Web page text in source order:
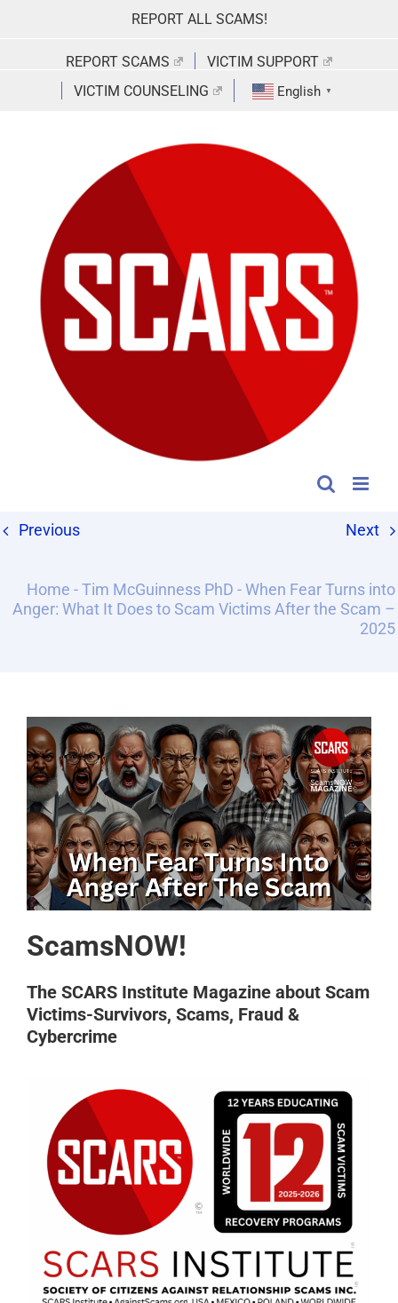
REPORT ALL SCAMS!
REPORT SCAMS
VICTIM SUPPORT
VICTIM COUNSELING
English ▼
Previous Next
Home -Tim McGuinness PhD -When Fear Turns into
Anger: What It Does to Scam Victims After the Scam –
2025
ScamsNOW!
The SCARS Institute Magazine about Scam
Victims-Survivors, Scams, Fraud &
Cybercrime